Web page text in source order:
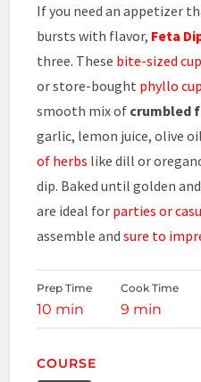
If you need an appetizer
bursts with flavor, Feta
three. These bite-sized
or store-bought phyllo
smooth mix of crumbled
garlic, lemon juice, olive
of herbs like dill or
dip. Baked until golden
are ideal for parties or
assemble andsure to
Prep Time
10 min
Cook Time
9 min
COURSE